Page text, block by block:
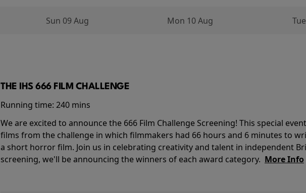
Sun 09 Aug Mon 10 Aug
THE IHS 666 FILM CHALLENGE
Running time: 240 mins
We are excited to announce the 666 Film Challenge Screening! This special
films from the challenge in which filmmakers had 66 hours and 6 minutes to
a short horror film. Join us in celebrating creativity and talent in independent
screening, we'll be announcing the winners of each award category. More Info